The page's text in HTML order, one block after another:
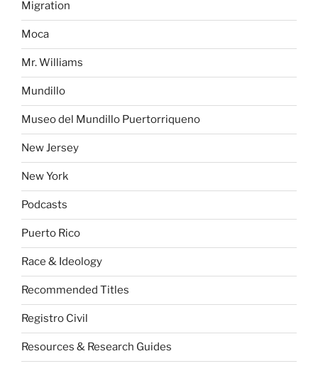
Migration
Moca
Mr. Williams
Mundillo
Museo del Mundillo Puertorriqueno
New Jersey
New York
Podcasts
Puerto Rico
Race & Ideology
Recommended Titles
Registro Civil
Resources & Research Guides